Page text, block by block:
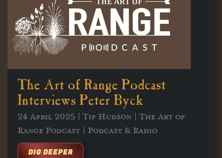
The Art of Range Podcast
Interviews Peter Byck
24 April 2025 | Tip Hudson | The Art of
Range Podcast | Podcast & Radio
DIG DEEPER